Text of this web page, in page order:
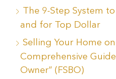
The 9-Step System
and for Top Dollar
Selling Your Home
Comprehensive
Owner” (FSBO)